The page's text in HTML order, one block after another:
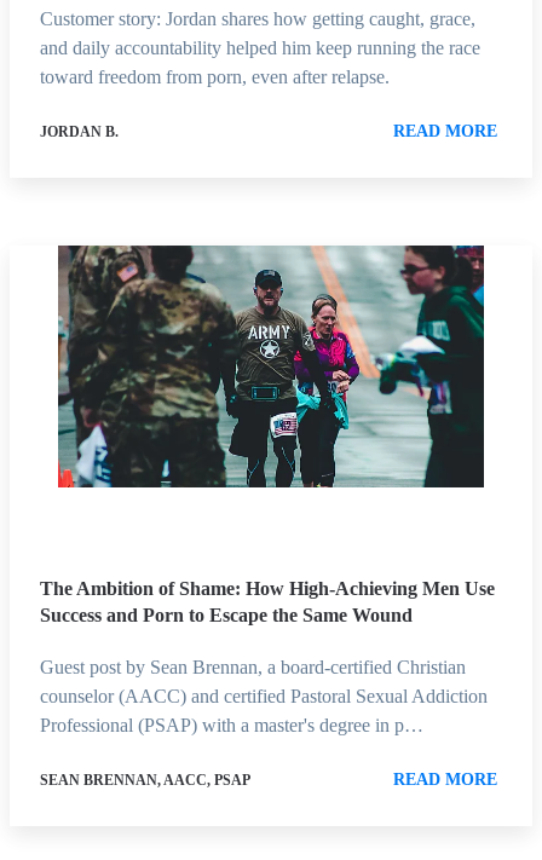
Customer story: Jordan shares how getting caught, grace,
and daily accountability helped him keep running the race
toward freedom from porn, even after relapse.
JORDAN B. READ MORE
The Ambition of Shame: How High-Achieving Men Use
Success and Porn to Escape the Same Wound
Guest post by Sean Brennan, a board-certified Christian
counselor (AACC) and certified Pastoral Sexual Addiction
Professional (PSAP) with a master's degree in p…
SEAN BRENNAN, AACC, PSAP READ MORE